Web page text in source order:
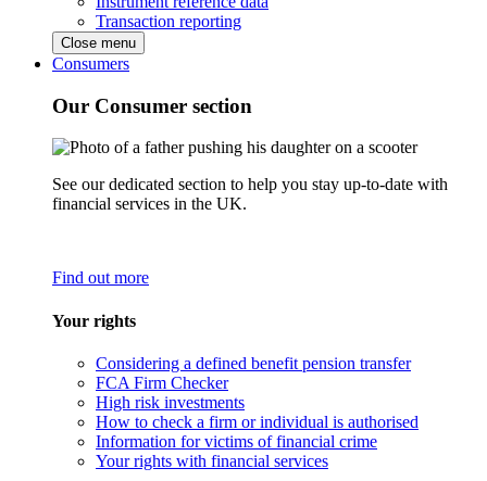
Transaction reporting
Close menu
Consumers
Our Consumer section
See our dedicated section to help you stay up-to-date with
financial services in the UK.
Find out more
Your rights
Considering a defined benefit pension transfer
FCA Firm Checker
High risk investments
How to check a firm or individual is authorised
Information for victims of financial crime
Your rights with financial services